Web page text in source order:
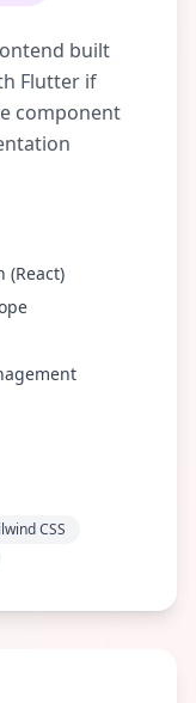
built
Flutter if
component
(React)
CSS